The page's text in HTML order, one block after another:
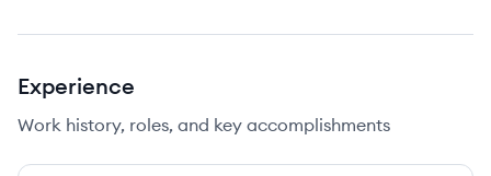
Experience
Work history, roles, and key accomplishments